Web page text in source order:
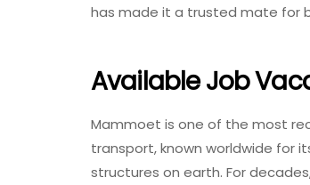
has made it a trusted mate for
Available Job
Mammoet is one of the most
transport, known worldwide for
structures on earth. For